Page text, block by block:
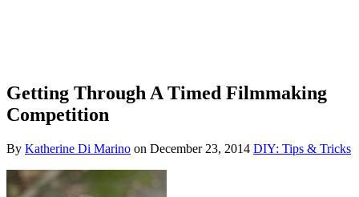
Getting Through A Timed Filmmaking
Competition
By Katherine Di Marino on December 23, 2014 DIY: Tips & Tricks